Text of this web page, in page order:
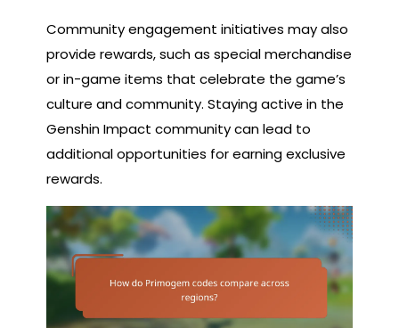
Community engagement initiatives may also
provide rewards, such as special merchandise
or in-game items that celebrate the game’s
culture and community. Staying active in the
Genshin Impact community can lead to
additional opportunities for earning exclusive
rewards.